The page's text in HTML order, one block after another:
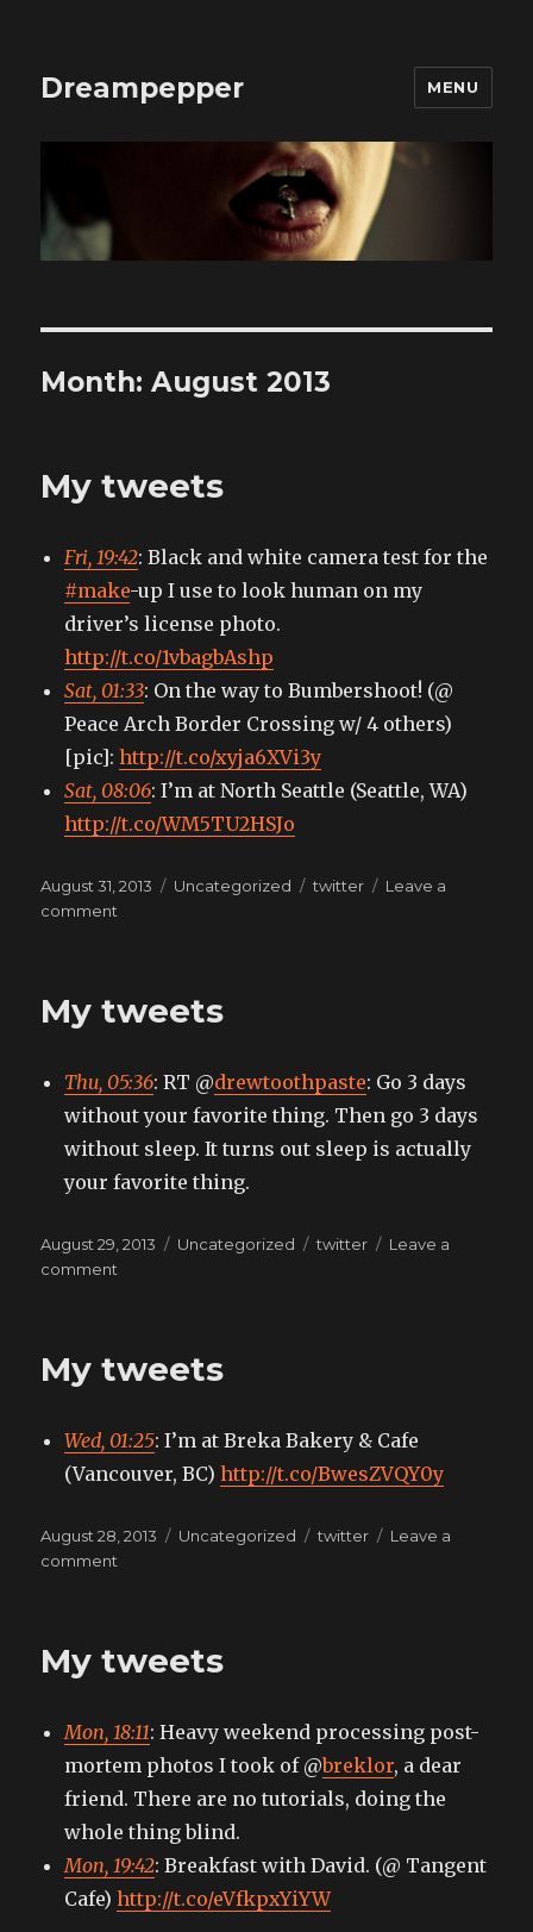
Dreampepper MENU
Month:August 2013
My tweets
Fri, 19:42: Black and white camera test for the
#make-up I use to look human on my
driver’s license photo.
http://t.co/1vbagbAshp
Sat, 01:33: On the way to Bumbershoot! (@
Peace Arch Border Crossing w/ 4 others)
[pic]:http://t.co/xyja6XVi3y
Sat, 08:06: I’m at North Seattle (Seattle, WA)
http://t.co/WM5TU2HSJo
Posted
on
August 31, 2013 Categories
Uncategorized Tags
twitter
Leave a
comment
My tweets
Thu, 05:36: RT @drewtoothpaste: Go 3 days
without your favorite thing. Then go 3 days
without sleep. It turns out sleep is actually
your favorite thing.
Posted
on
August 29, 2013 Categories
Uncategorized Tags
twitter
Leave a
comment
My tweets
Wed, 01:25: I’m at Breka Bakery & Cafe
(Vancouver, BC)http://t.co/BwesZVQY0y
Posted
on
August 28, 2013 Categories
Uncategorized Tags
twitter
Leave a
comment
My tweets
Mon, 18:11: Heavy weekend processing post-
mortem photos I took of @breklor, a dear
friend. There are no tutorials, doing the
whole thing blind.
Mon, 19:42: Breakfast with David. (@ Tangent
Cafe)http://t.co/eVfkpxYiYW